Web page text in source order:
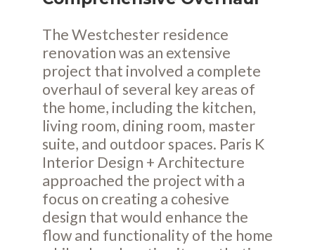
The Westchester residence
renovation was an extensive
project that involved a complete
overhaul of several key areas of
the home, including the kitchen,
living room, dining room, master
suite, and outdoor spaces. Paris K
Interior Design + Architecture
approached the project with a
focus on creating a cohesive
design that would enhance the
flow and functionality of the home